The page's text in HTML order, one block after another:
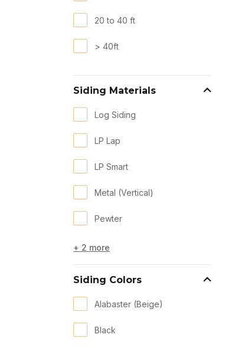
20 to 40 ft
> 40ft
Siding Materials
Log Siding
LP Lap
LP Smart
Metal (Vertical)
Pewter
+ 2 more
Siding Colors
Alabaster (Beige)
Black